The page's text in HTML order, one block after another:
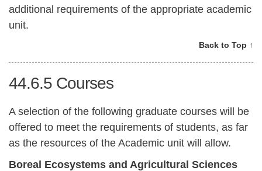
additional requirements of the appropriate academic
unit.
Back to Top ↑
44.6.5 Courses
A selection of the following graduate courses will be
offered to meet the requirements of students, as far
as the resources of the Academic unit will allow.
Boreal Ecosystems and Agricultural Sciences